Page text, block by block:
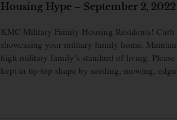
Housing Hype – September 2, 2022
KMC Military Family Housing Residents!
showcasing your military family home.
high military family’s standard of living.
kept in tip-top shape by seeding, mowing,